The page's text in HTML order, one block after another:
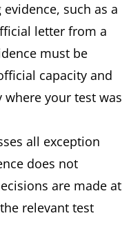
such as a
letter from a
must be
capacity and
your test was
all exception
does not
are made at
relevant test